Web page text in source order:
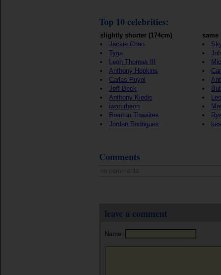
Top 10 celebrities:
slightly shorter (174cm)
Jackie Chan
Tyga
Leon Thomas III
Anthony Hopkins
Carles Puyol
Jeff Beck
Anthony Kiedis
iwan rheon
Brenton Thwaites
Jordan Rodrigues
same
Comments
no comments
leave a comment
Name: